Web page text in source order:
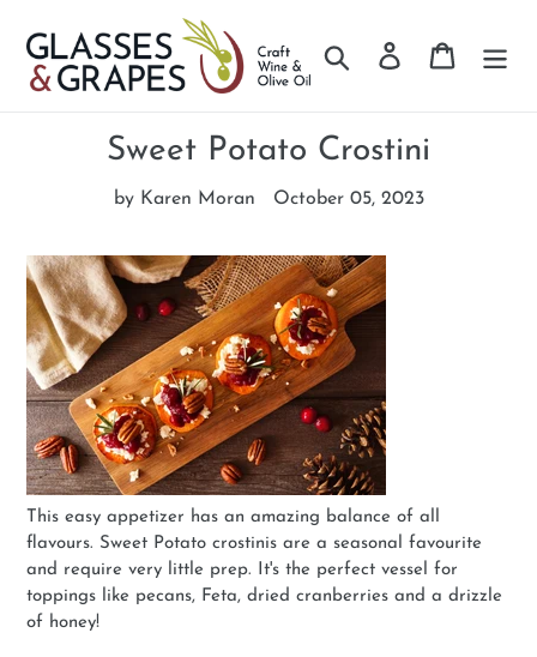
Search Log in Cart
Sweet Potato Crostini
by Karen Moran October 05, 2023
This easy appetizer has an amazing balance of all
flavours. Sweet Potato crostinis are a seasonal favourite
and require very little prep. It's the perfect vessel for
toppings like pecans, Feta, dried cranberries and a drizzle
of honey!